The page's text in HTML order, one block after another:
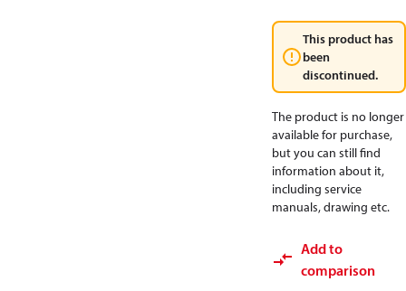
This product has
been
discontinued.
The product is no longer
available for purchase,
but you can still find
information about it,
including service
manuals, drawing etc.
Add to
comparison